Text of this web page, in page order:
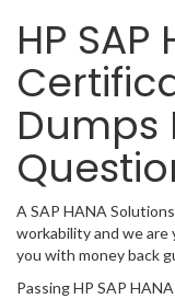
HP
Dumps
A SAP HANA
workability and we
you with money back
Passing HP SAP